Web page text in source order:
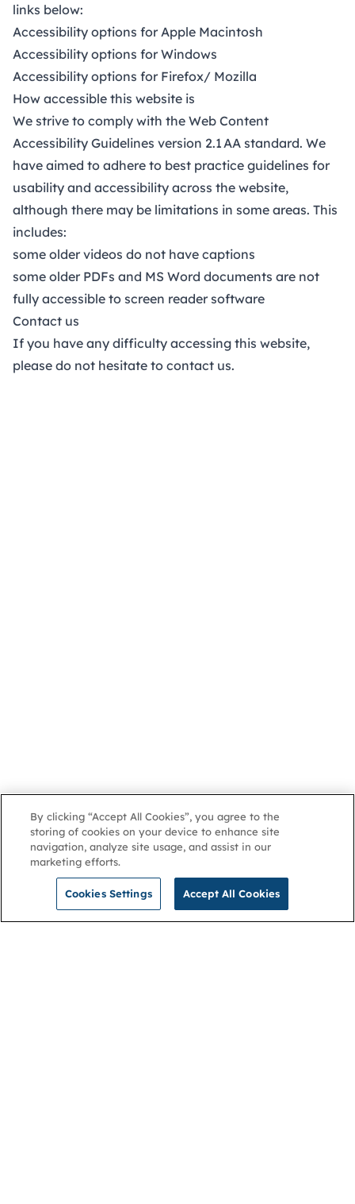
links below:
Accessibility options for Apple Macintosh
Accessibility options for Windows
Accessibility options for Firefox/ Mozilla
How accessible this website is
We strive to comply with the Web Content
Accessibility Guidelines version 2.1 AA standard. We
have aimed to adhere to best practice guidelines for
usability and accessibility across the website,
although there may be limitations in some areas. This
includes:
some older videos do not have captions
some older PDFs and MS Word documents are not
fully accessible to screen reader software
Contact us
If you have any difficulty accessing this website,
please do not hesitate to contact us.
By clicking “Accept All Cookies”, you agree to the
storing of cookies on your device to enhance site
navigation, analyze site usage, and assist in our
marketing efforts.
Cookies Settings Accept All Cookies